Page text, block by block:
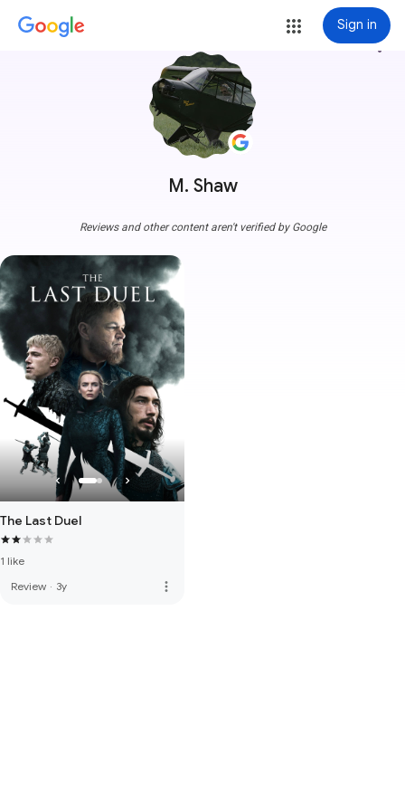
Sign in
M. Shaw
more_vert
Reviews and other content aren't verified by Google
The Last Duel
1 like
Review · 3y more_vert